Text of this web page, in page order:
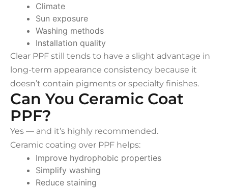
Climate
Sun exposure
Washing methods
Installation quality
Clear PPF still tends to have a slight advantage in
long-term appearance consistency because it
doesn’t contain pigments or specialty finishes.
Can You Ceramic Coat
PPF?
Yes — and it’s highly recommended.
Ceramic coating over PPF helps:
Improve hydrophobic properties
Simplify washing
Reduce staining